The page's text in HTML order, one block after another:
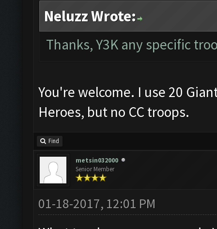
Neluzz Wrote:
Thanks, Y3K any specific
You're welcome. I use 20
Heroes, but no CC troops.
Find
metsin032000
Senior Member
01-18-2017, 12:01 PM